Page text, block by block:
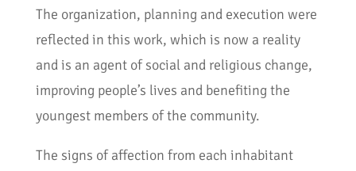
The organization, planning and execution were
reflected in this work, which is now a reality
and is an agent of social and religious change,
improving people’s lives and benefiting the
youngest members of the community.
The signs of affection from each inhabitant